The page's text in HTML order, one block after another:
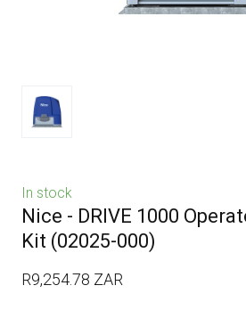
In stock
Nice - DRIVE 1000
Kit (02025-000)
R9,254.78 ZAR